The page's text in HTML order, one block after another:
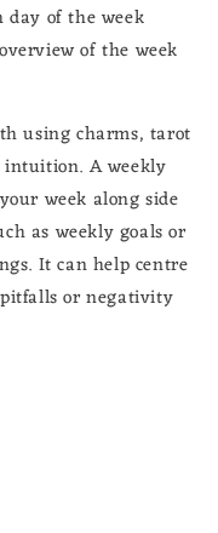
day of the week
of the week
using charms, tarot
intuition. A weekly
week along side
as weekly goals or
It can help centre
or negativity